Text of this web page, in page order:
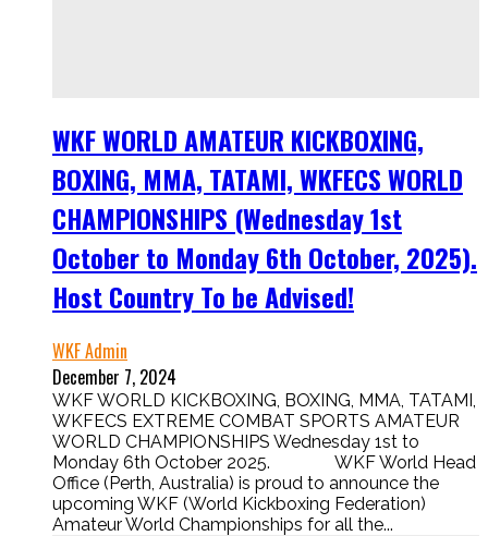
WKF WORLD AMATEUR KICKBOXING,
BOXING, MMA, TATAMI, WKFECS WORLD
CHAMPIONSHIPS (Wednesday 1st
October to Monday 6th October, 2025).
Host Country To be Advised!
WKF Admin
December 7, 2024
WKF WORLD KICKBOXING, BOXING, MMA, TATAMI,
WKFECS EXTREME COMBAT SPORTS AMATEUR
WORLD CHAMPIONSHIPS Wednesday 1st to
Monday 6th October 2025. WKF World Head
Office (Perth, Australia) is proud to announce the
upcoming WKF (World Kickboxing Federation)
Amateur World Championships for all the...